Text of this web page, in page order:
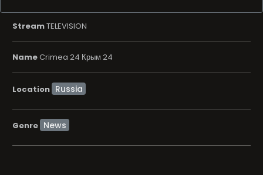
StreamTELEVISION
NameCrimea 24 Крым 24
Location
Genre News